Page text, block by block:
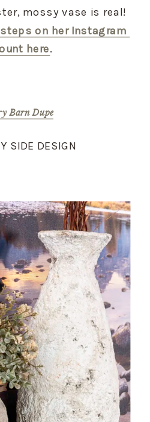
on her Instagram
here.
Barn Dupe
SIDE DESIGN